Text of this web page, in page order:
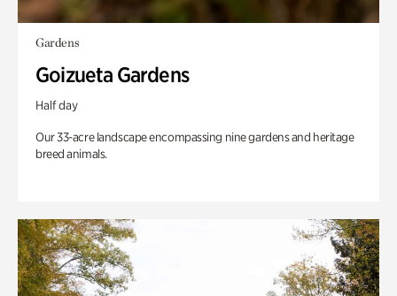
Gardens
Goizueta Gardens
Half day
Our 33-acre landscape encompassing nine gardens and heritage
breed animals.